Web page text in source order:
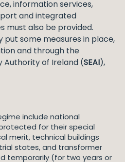
information services,
and integrated
must also be provided.
put some measures in place,
and through the
Authority of Ireland (SEAI),
include national
for their special
merit, technical buildings
states, and transformer
temporarily (for two years or